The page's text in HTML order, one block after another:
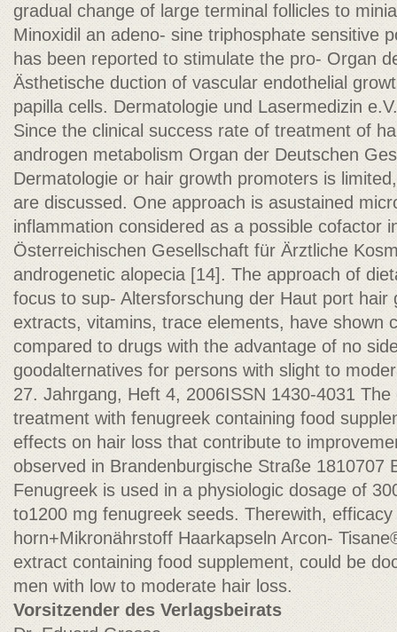
gradual change of large terminal follicles to
Minoxidil an adeno- sine triphosphate sensitive
has been reported to stimulate the pro- Organ
Ästhetische duction of vascular endothelial
papilla cells. Dermatologie und Lasermedizin e.V.
Since the clinical success rate of treatment of
androgen metabolism Organ der Deutschen
Dermatologie or hair growth promoters is
are discussed. One approach is asustained
inflammation considered as a possible cofactor
Österreichischen Gesellschaft für Ärztliche
androgenetic alopecia [14]. The approach of
focus to sup- Altersforschung der Haut port hair
extracts, vitamins, trace elements, have shown
compared to drugs with the advantage of no
goodalternatives for persons with slight to
27. Jahrgang, Heft 4, 2006ISSN 1430-4031
treatment with fenugreek containing food
effects on hair loss that contribute to
observed in Brandenburgische Straße 1810707
Fenugreek is used in a physiologic dosage of
to1200 mg fenugreek seeds. Therewith,
horn+Mikronährstoff Haarkapseln Arcon-
extract containing food supplement, could be
men with low to moderate hair loss.
Vorsitzender des Verlagsbeirats